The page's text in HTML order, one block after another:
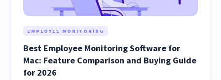
EMPLOYEE MONITORING
Best Employee Monitoring Software for
Mac: Feature Comparison and Buying Guide
for 2026